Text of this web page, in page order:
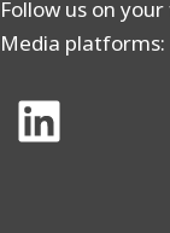
Follow us on
Media platforms: